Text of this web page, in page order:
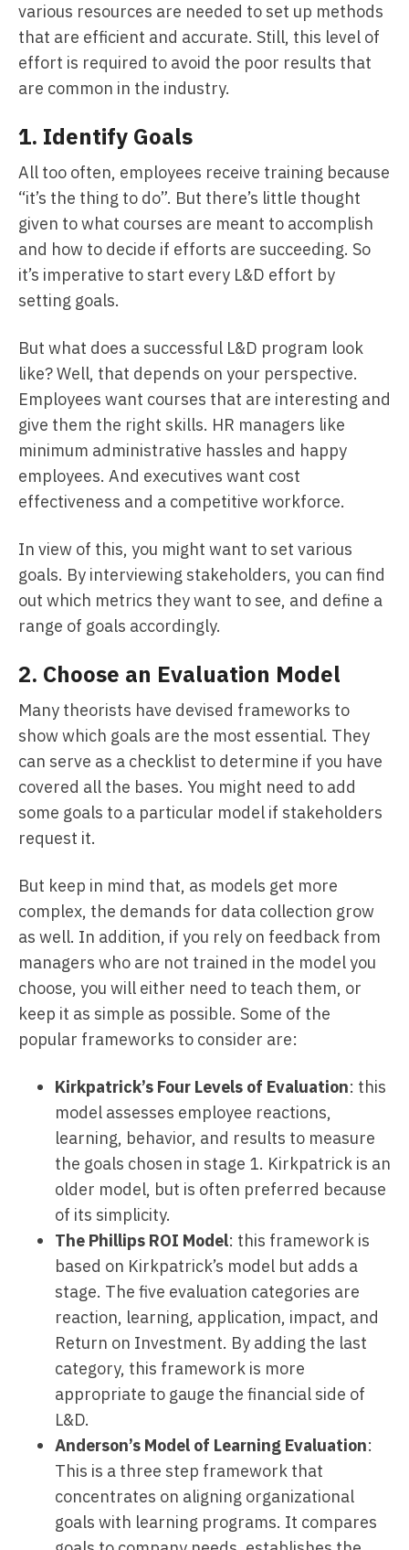
various resources are needed to set up methods
that are efficient and accurate. Still, this level of
effort is required to avoid the poor results that
are common in the industry.
1. Identify Goals
All too often, employees receive training because
“it’s the thing to do”. But there’s little thought
given to what courses are meant to accomplish
and how to decide if efforts are succeeding. So
it’s imperative to start every L&D effort by
setting goals.
But what does a successful L&D program look
like? Well, that depends on your perspective.
Employees want courses that are interesting and
give them the right skills. HR managers like
minimum administrative hassles and happy
employees. And executives want cost
effectiveness and a competitive workforce.
In view of this, you might want to set various
goals. By interviewing stakeholders, you can find
out which metrics they want to see, and define a
range of goals accordingly.
2. Choose an Evaluation Model
Many theorists have devised frameworks to
show which goals are the most essential. They
can serve as a checklist to determine if you have
covered all the bases. You might need to add
some goals to a particular model if stakeholders
request it.
But keep in mind that, as models get more
complex, the demands for data collection grow
as well. In addition, if you rely on feedback from
managers who are not trained in the model you
choose, you will either need to teach them, or
keep it as simple as possible. Some of the
popular frameworks to consider are:
Kirkpatrick’s Four Levels of Evaluation: this
model assesses employee reactions,
learning, behavior, and results to measure
the goals chosen in stage 1. Kirkpatrick is an
older model, but is often preferred because
of its simplicity.
The Phillips ROI Model: this framework is
based on Kirkpatrick’s model but adds a
stage. The five evaluation categories are
reaction, learning, application, impact, and
Return on Investment. By adding the last
category, this framework is more
appropriate to gauge the financial side of
L&D.
Anderson’s Model of Learning Evaluation:
This is a three step framework that
concentrates on aligning organizational
goals with learning programs. It compares